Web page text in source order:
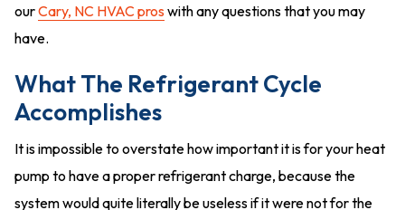
ourCary, NC HVAC proswith any questions that you may
have.
What The Refrigerant Cycle
Accomplishes
It is impossible to overstate how important it is for your heat
pump to have a proper refrigerant charge, because the
system would quite literally be useless if it were not for the